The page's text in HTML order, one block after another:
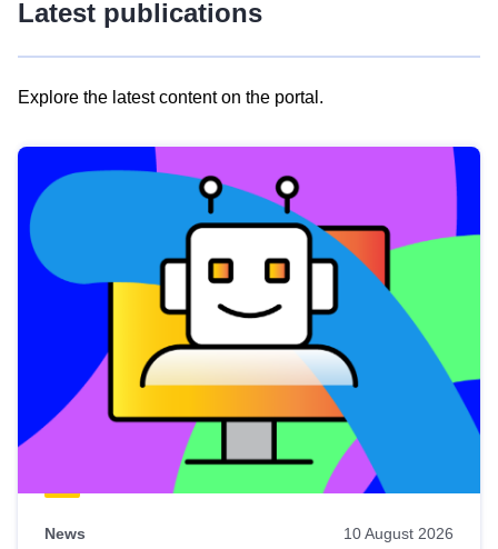
Latest publications
Explore the latest content on the portal.
results
view
Latest
publications
News 10 August 2026